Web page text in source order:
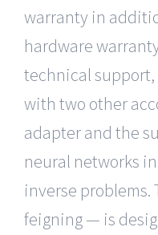
warranty in
hardware
technical support,
with two other
adapter and the
neural networks
inverse
feigning — is